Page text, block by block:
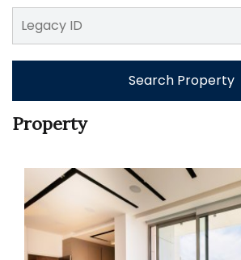
Search Property
Property